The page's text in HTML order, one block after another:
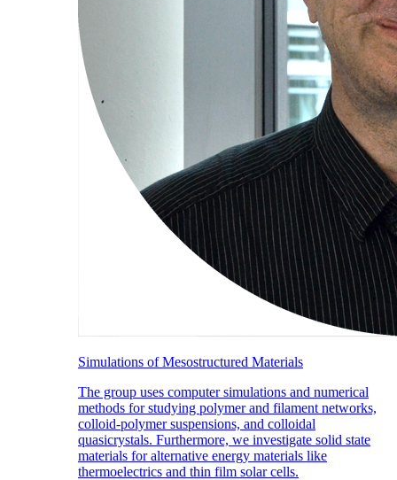
Simulations of Mesostructured Materials
The group uses computer simulations and numerical
methods for studying polymer and filament networks,
colloid-polymer suspensions, and colloidal
quasicrystals. Furthermore, we investigate solid state
materials for alternative energy materials like
thermoelectrics and thin film solar cells.